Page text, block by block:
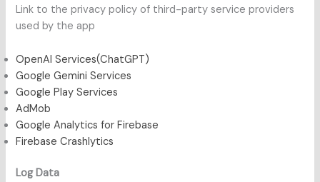
Link to the privacy policy of third-party service providers
used by the app
OpenAI Services(ChatGPT)
Google Gemini Services
Google Play Services
AdMob
Google Analytics for Firebase
Firebase Crashlytics
Log Data